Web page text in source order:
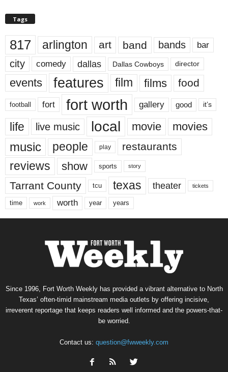
Tags
817 arlington art band bands bar
city comedy dallas Dallas Cowboys director
events features film films food
football fort fort worth gallery good it’s
life live music local movie movies
music people play restaurants
reviews show sports story
Tarrant County tcu texas theater tickets
time work worth year years
Since 1996, Fort Worth Weekly has provided a vibrant alternative to North
Texas’ often-timid mainstream media outlets by offering incisive,
irreverent reportage that keeps readers well informed and the powers-that-
be worried.
Contact us: question@fwweekly.com